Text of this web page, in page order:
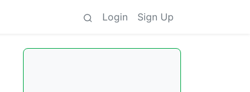
Login Sign Up